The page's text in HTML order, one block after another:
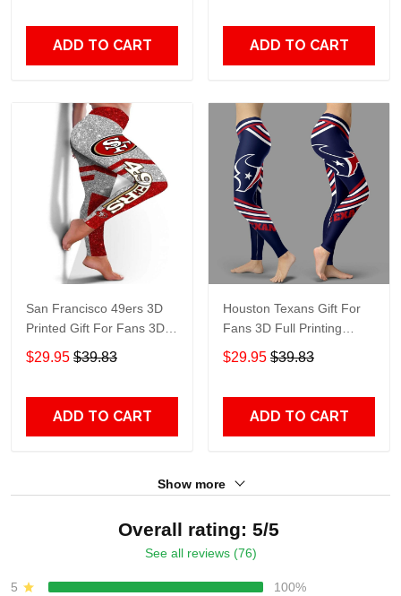
ADD TO CART ADD TO CART
San Francisco 49ers 3D
Printed Gift For Fans 3D
Full Printing Legging
$29.95 $39.83
ADD TO CART
Houston Texans Gift For
Fans 3D Full Printing
Legging V2
$29.95 $39.83
ADD TO CART
Show more
Overall rating: 5/5
See all reviews (76)
5
100%